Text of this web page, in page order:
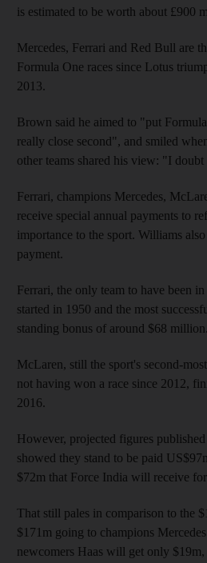
is estimated to be worth about £900
Mercedes, Ferrari and Red Bull are
Formula One races since Lotus
2013.
Brown said he aimed to "put
really close second", and smiled
other teams shared his view: "I doubt
Ferrari, champions Mercedes,
receive special annual payments to
importance to the sport. Williams
payment.
Ferrari, the only team to have been
started in 1950 and the most
standing bonus of around $68 million.
McLaren, still the sport's second-
not having won a race since 2012,
2016.
However, projected figures
showed they stand to be paid
$72m that Force India will receive
That still pales in comparison to the
$171m going to champions
newcomers Haas will get only